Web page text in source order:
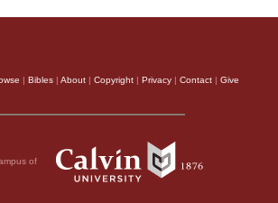
| Bibles | About | Copyright | Privacy | Contact | Give
of